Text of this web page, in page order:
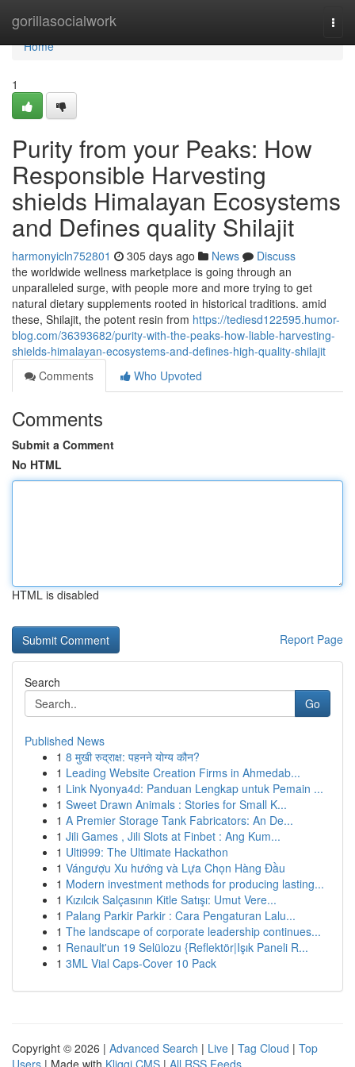
gorillasocialwork
Home
Home
1
Purity from your Peaks: How
Responsible Harvesting
shields Himalayan Ecosystems
and Defines quality Shilajit
harmonyicln752801 305 days ago News
Discuss
the worldwide wellness marketplace is going through an
unparalleled surge, with people more and more trying to get
natural dietary supplements rooted in historical traditions. amid
these, Shilajit, the potent resin from https://tediesd122595.humor-
blog.com/36393682/purity-with-the-peaks-how-liable-harvesting-
shields-himalayan-ecosystems-and-defines-high-quality-shilajit
Comments
Who Upvoted
Comments
Submit a Comment
No HTML
HTML is disabled
Report Page
Search
Go
Published News
1 8 मुखी रुद्राक्ष: पहनने योग्य कौन?
1 Leading Website Creation Firms in Ahmedab...
1 Link Nyonya4d: Panduan Lengkap untuk Pemain ...
1 Sweet Drawn Animals : Stories for Small K...
1 A Premier Storage Tank Fabricators: An De...
1 Jili Games , Jili Slots at Finbet : Ang Kum...
1 Ulti999: The Ultimate Hackathon
1 Vángượu Xu hướng và Lựa Chọn Hàng Đầu
1 Modern investment methods for producing lasting...
1 Kızılcık Salçasının Kitle Satışı: Umut Vere...
1 Palang Parkir Parkir : Cara Pengaturan Lalu...
1 The landscape of corporate leadership continues...
1 Renault'un 19 Selülozu {Reflektör|Işık Paneli R...
1 3ML Vial Caps-Cover 10 Pack
Copyright © 2026 | Advanced Search | Live | Tag Cloud | Top
Users | Made with Kliqqi CMS | All RSS Feeds